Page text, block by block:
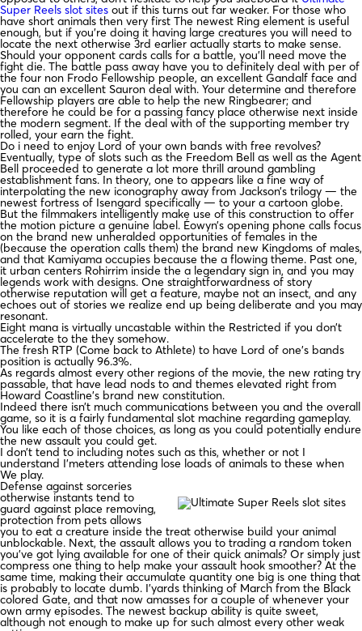
Super Reels slot sites out if this turns out far weaker. For those who
have short animals then very first The newest Ring element is useful
enough, but if you’re doing it having large creatures you will need to
locate the next otherwise 3rd earlier actually starts to make sense.
Should your opponent cards calls for a battle, you’ll need move the
fight die. The battle pass away have you to definitely deal with per of
the four non Frodo Fellowship people, an excellent Gandalf face and
you can an excellent Sauron deal with. Your determine and therefore
Fellowship players are able to help the new Ringbearer; and
therefore he could be for a passing fancy place otherwise next inside
the modern segment. If the deal with of the supporting member try
rolled, your earn the fight.
Do i need to enjoy Lord of your own bands with free revolves?
Eventually, type of slots such as the Freedom Bell as well as the Agent
Bell proceeded to generate a lot more thrill around gambling
establishment fans. In theory, one to appears like a fine way of
interpolating the new iconography away from Jackson’s trilogy — the
newest fortress of Isengard specifically — to your a cartoon globe.
But the filmmakers intelligently make use of this construction to offer
the motion picture a genuine label. Éowyn’s opening phone calls focus
on the brand new unheralded opportunities of females in the
(because the operation calls them) the brand new Kingdoms of males,
and that Kamiyama occupies because the a flowing theme. Past one,
it urban centers Rohirrim inside the a legendary sign in, and you may
legends work with designs. One straightforwardness of story
otherwise reputation will get a feature, maybe not an insect, and any
echoes out of stories we realize end up being deliberate and you may
resonant.
Eight mana is virtually uncastable within the Restricted if you don’t
accelerate to the they somehow.
The fresh RTP (Come back to Athlete) to have Lord of one’s bands
position is actually 96.3%.
As regards almost every other regions of the movie, the new rating try
passable, that have lead nods to and themes elevated right from
Howard Coastline’s brand new constitution.
Indeed there isn’t much communications between you and the overall
game, so it is a fairly fundamental slot machine regarding gameplay.
You like each of those choices, as long as you could potentially endure
the new assault you could get.
I don’t tend to including notes such as this, whether or not I
understand I’meters attending lose loads of animals to these when
We play.
Defense against sorceries
otherwise instants tend to
guard against place removing,
protection from pets allows
you to eat a creature inside the treat otherwise build your animal
unblockable. Next, the assault allows you to trading a random token
you’ve got lying available for one of their quick animals? Or simply just
compress one thing to help make your assault hook smoother? At the
same time, making their accumulate quantity one big is one thing that
is probably to locate dumb. I’yards thinking of March from the Black
colored Gate, and that now amasses for a couple of whenever your
own army episodes. The newest backup ability is quite sweet,
although not enough to make up for such almost every other weak